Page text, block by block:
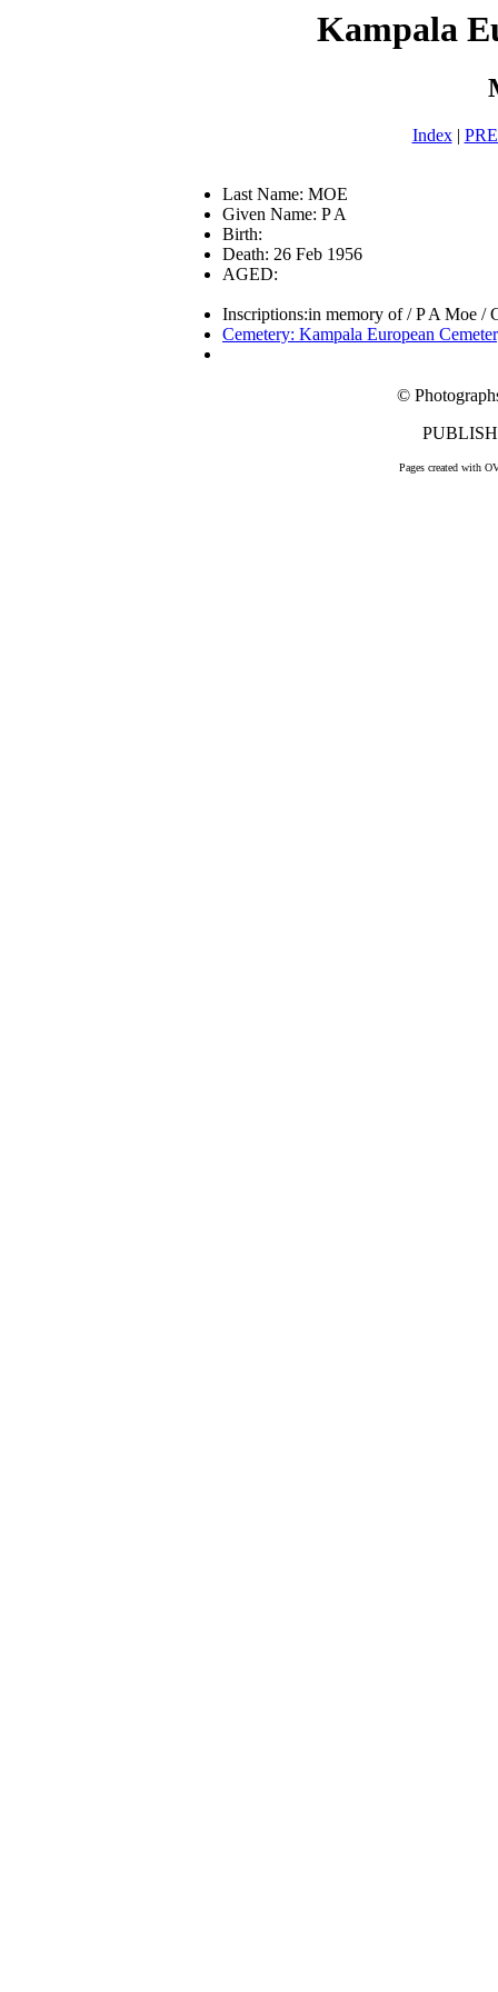
Kampala
Index|
Last Name: MOE
Given Name: P A
Birth:
Death: 26 Feb 1956
AGED:
Inscriptions:in memory of / P A Moe /
Cemetery: Kampala European
©
Pages created with